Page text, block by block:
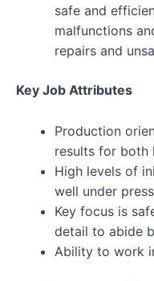
safe and
malfunctions
repairs and
Key Job Attributes
Production
results for both
High levels of
well under
Key focus is
detail to abide
Ability to work